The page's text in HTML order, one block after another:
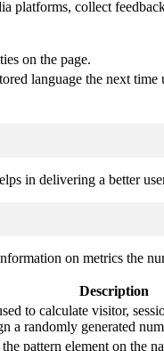
platforms, collect
on the page.
language the next time
in delivering a better
on metrics the
Description
to calculate visitor,
a randomly generated
pattern element on the